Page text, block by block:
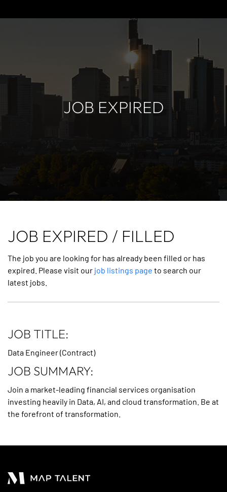
JOB EXPIRED
JOB EXPIRED / FILLED
The job you are looking for has already been filled or has
expired. Please visit our job listings page to search our
latest jobs.
JOB TITLE:
Data Engineer (Contract)
JOB SUMMARY:
Join a market-leading financial services organisation
investing heavily in Data, AI, and cloud transformation. Be at
the forefront of transformation.